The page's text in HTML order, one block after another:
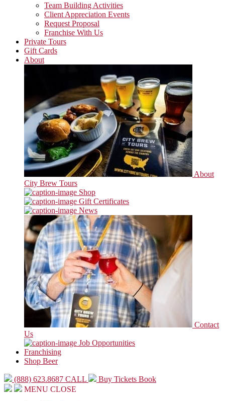
Team Building Activities
Client Appreciation Events
Request Proposal
Franchise With Us
Private Tours
Gift Cards
About
About
City Brew Tours
Shop
Gift Certificates
News
Contact
Us
Job Opportunities
Franchising
Shop Beer
(888) 623.8687 CALL Buy Tickets Book
MENU CLOSE